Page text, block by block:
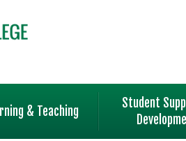
& Teaching
Student